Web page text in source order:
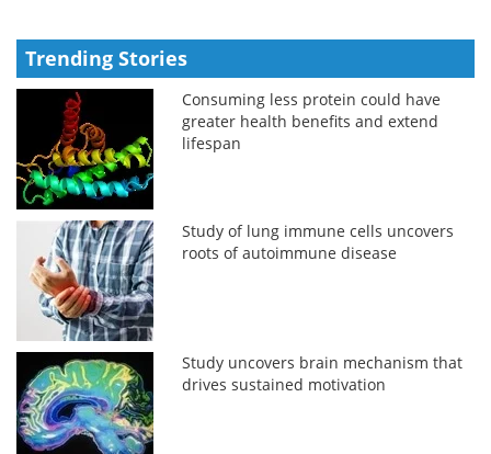
Trending Stories
Consuming less protein could have
greater health benefits and extend
lifespan
Study of lung immune cells uncovers
roots of autoimmune disease
Study uncovers brain mechanism that
drives sustained motivation